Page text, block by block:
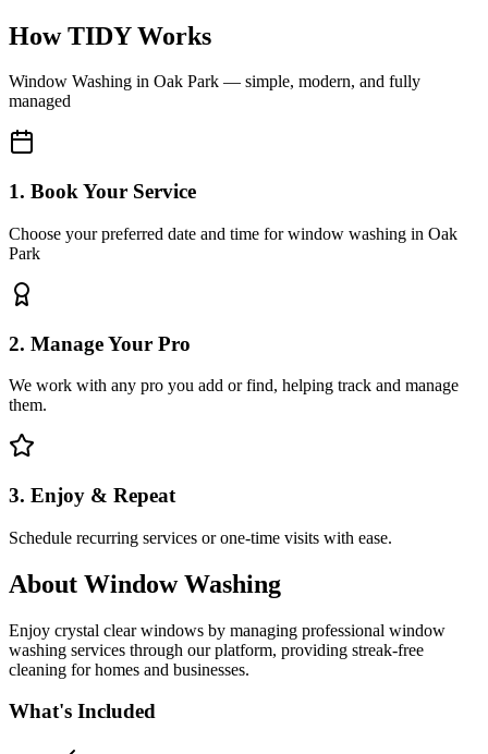
How TIDY Works
Window Washing in Oak Park — simple, modern, and fully
managed
1. Book Your Service
Choose your preferred date and time for window washing in Oak
Park
2. Manage Your Pro
We work with any pro you add or find, helping track and manage
them.
3. Enjoy & Repeat
Schedule recurring services or one-time visits with ease.
About Window Washing
Enjoy crystal clear windows by managing professional window
washing services through our platform, providing streak-free
cleaning for homes and businesses.
What's Included